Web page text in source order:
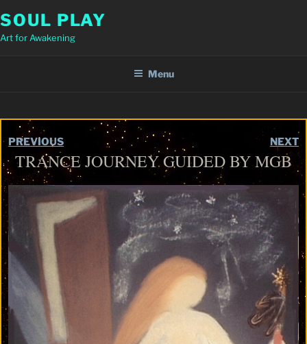
to
content
SOUL PLAY
Art for Awakening
Menu
PREVIOUS NEXT
TRANCE JOURNEY GUIDED BY MGB